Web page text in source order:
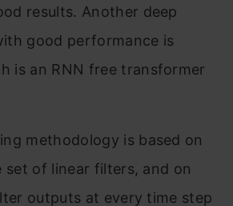
results. Another deep
good performance is
is an RNN free transformer
methodology is based on
set of linear filters, and on
outputs at every time step